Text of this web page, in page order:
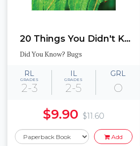
20 Things You Didn't Know About Stick Bugs
Did You Know? Bugs
RL
GRADES
2-3
IL
GRADES
2-5
GRL
O
$9.90 $11.60
Add